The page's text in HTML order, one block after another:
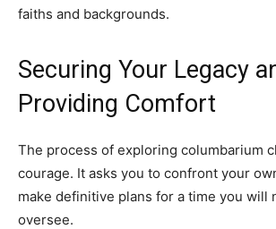
faiths and backgrounds.
Securing Your Legacy
Providing Comfort
The process of exploring columbarium
courage. It asks you to confront your
make definitive plans for a time you will
oversee.